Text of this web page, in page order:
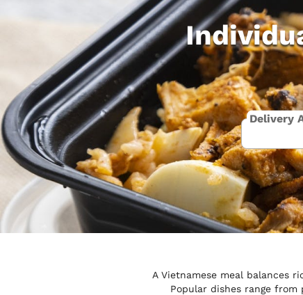
Delivery
A Vietnamese meal balances
Popular dishes range